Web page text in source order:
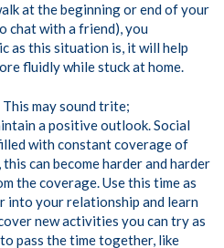
at the beginning or end of your
chat with a friend), you
as this situation is, it will help
fluidly while stuck at home.
This may sound trite;
a positive outlook. Social
with constant coverage of
can become harder and harder
the coverage. Use this time as
into your relationship and learn
new activities you can try as
pass the time together, like